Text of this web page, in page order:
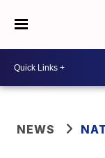
NEWS